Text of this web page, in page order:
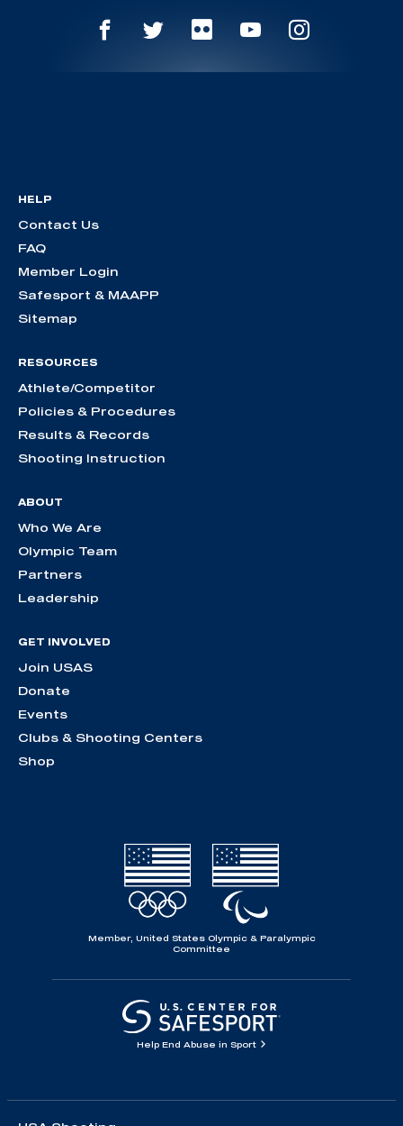
HELP
Contact Us
FAQ
Member Login
Safesport & MAAPP
Sitemap
RESOURCES
Athlete/Competitor
Policies & Procedures
Results & Records
Shooting Instruction
ABOUT
Who We Are
Olympic Team
Partners
Leadership
GET INVOLVED
Join USAS
Donate
Events
Clubs & Shooting Centers
Shop
Member, United States Olympic & Paralympic
Committee
Help End Abuse in Sport